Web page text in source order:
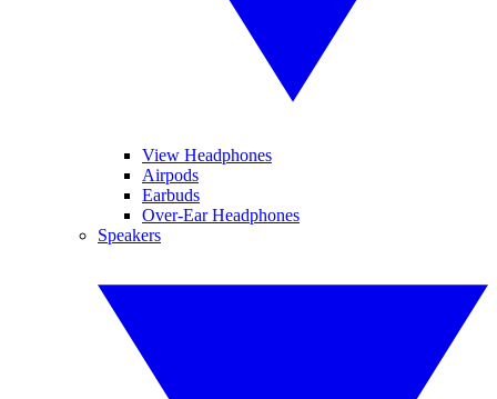
View Headphones
Airpods
Earbuds
Over-Ear Headphones
Speakers